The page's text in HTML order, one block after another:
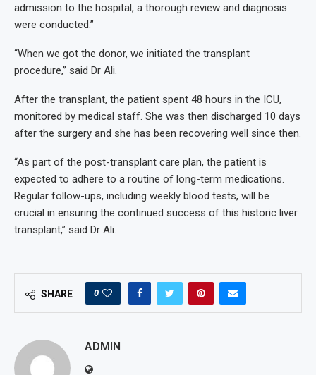
admission to the hospital, a thorough review and diagnosis
were conducted.”
“When we got the donor, we initiated the transplant
procedure,” said Dr Ali.
After the transplant, the patient spent 48 hours in the ICU,
monitored by medical staff. She was then discharged 10 days
after the surgery and she has been recovering well since then.
“As part of the post-transplant care plan, the patient is
expected to adhere to a routine of long-term medications.
Regular follow-ups, including weekly blood tests, will be
crucial in ensuring the continued success of this historic liver
transplant,” said Dr Ali.
SHARE 0
ADMIN